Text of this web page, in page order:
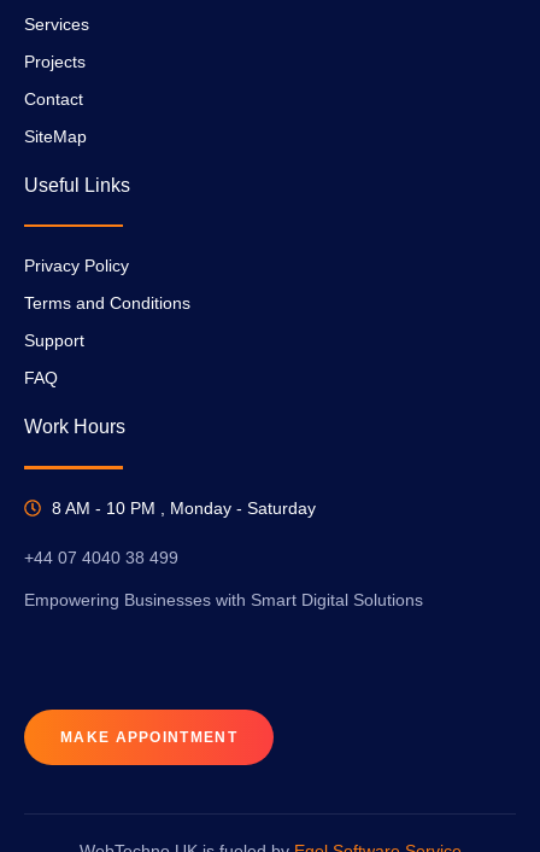
Services
Projects
Contact
SiteMap
Useful Links
Privacy Policy
Terms and Conditions
Support
FAQ
Work Hours
8 AM - 10 PM , Monday - Saturday
+44 07 4040 38 499
Empowering Businesses with Smart Digital Solutions
MAKE APPOINTMENT